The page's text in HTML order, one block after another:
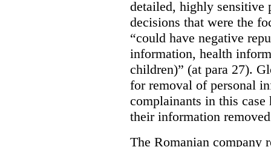
detailed, highly sensitive
decisions that were the
“could have negative
information, health
children)” (at para 27).
for removal of personal
complainants in this case
their information
The Romanian company